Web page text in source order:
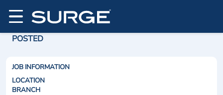
POSTED
JOB INFORMATION
LOCATION
BRANCH